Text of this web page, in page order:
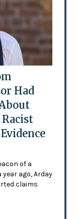
Had
Racist
of a
ago, Arday
claims